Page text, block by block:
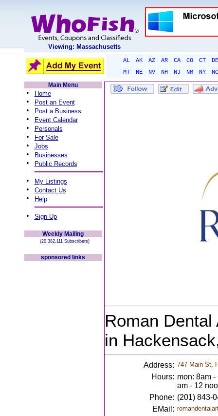
Viewing: Massachusetts
AL AK AZ AR CA CO CT
DE
MT
NE NV NH NJ NM NY
NC
Main Menu
• Home
• Post an Event
• Post a Business
• Event Calendar
• Personals
• For Sale
• Jobs
• Businesses
• Public Records
• My Listings
• Contact Us
• Help
• Sign Up
Weekly Mailing
(20,382,111 Subscribers)
sponsored links
Roman
in
Address: 747 Main St,
Hours: mon: 8am
am - 12
Phone: (201) 843-
EMail: